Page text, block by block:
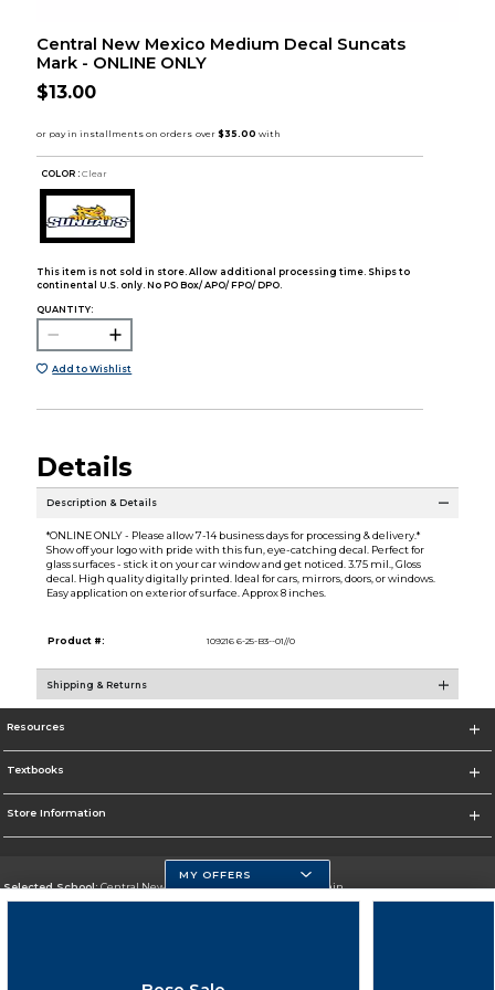
Central New Mexico Medium Decal Suncats
Mark - ONLINE ONLY
$13.00
COLOR : Clear
This item is not sold in store. Allow additional processing time. Ships to
continental U.S. only. No PO Box/ APO/ FPO/ DPO.
QUANTITY:
Add to Wishlist
Details
Description & Details
*ONLINE ONLY - Please allow 7-14 business days for processing & delivery.*
Show off your logo with pride with this fun, eye-catching decal. Perfect for
glass surfaces - stick it on your car window and get noticed. 3.75 mil., Gloss
decal. High quality digitally printed. Ideal for cars, mirrors, doors, or windows.
Easy application on exterior of surface. Approx 8 inches.
Product #: 109216 6-25-B3--01//0
Shipping & Returns
Resources
Textbooks
Store Information
Selected School:Central New Mexico Community College-Main
MY OFFERS